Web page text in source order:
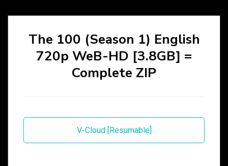
The 100 (Season 1) English
720p WeB-HD [3.8GB] =
Complete ZIP
V-Cloud [Resumable]